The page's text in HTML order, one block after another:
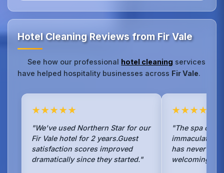
Hotel Cleaning Reviews from Fir Vale
See how our professional hotel cleaning services
have helped hospitality businesses across Fir Vale.
★★★★★
"We've used Northern Star for our
Fir Vale hotel for 2 years.Guest
satisfaction scores improved
dramatically since they started."
★★★★★
"The spa
has never
welcoming to